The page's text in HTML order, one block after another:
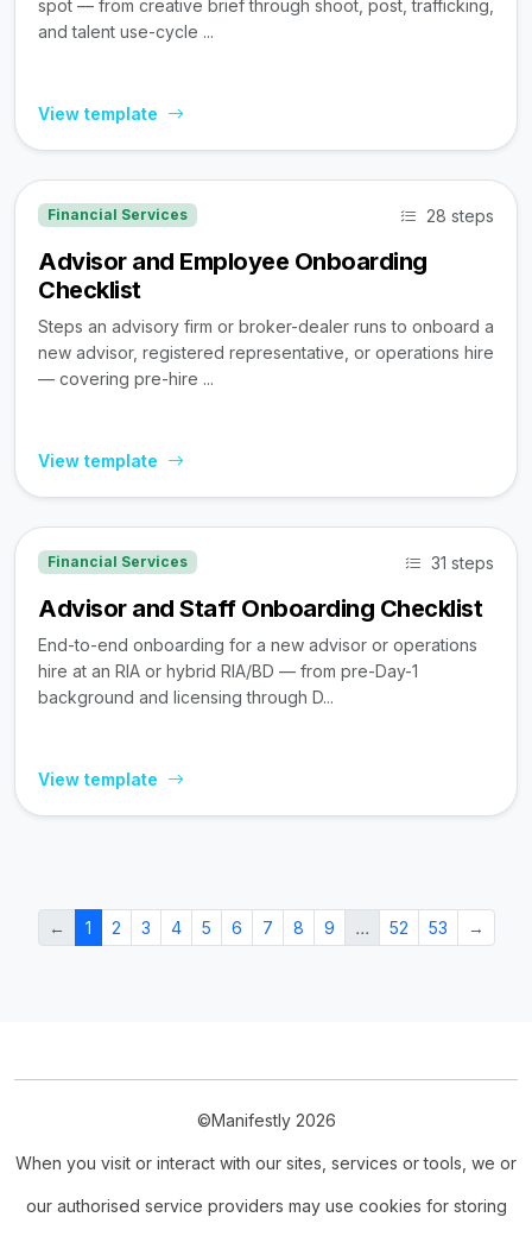
spot — from creative brief through shoot, post, trafficking,
and talent use-cycle ...
View template
Financial Services 28 steps
Advisor and Employee Onboarding
Checklist
Steps an advisory firm or broker-dealer runs to onboard a
new advisor, registered representative, or operations hire
— covering pre-hire ...
View template
Financial Services 31 steps
Advisor and Staff Onboarding Checklist
End-to-end onboarding for a new advisor or operations
hire at an RIA or hybrid RIA/BD — from pre-Day-1
background and licensing through D...
View template
← 1 2 3 4 5 6 7 8 9 … 52 53 →
©Manifestly 2026
When you visit or interact with our sites, services or tools, we or
our authorised service providers may use cookies for storing